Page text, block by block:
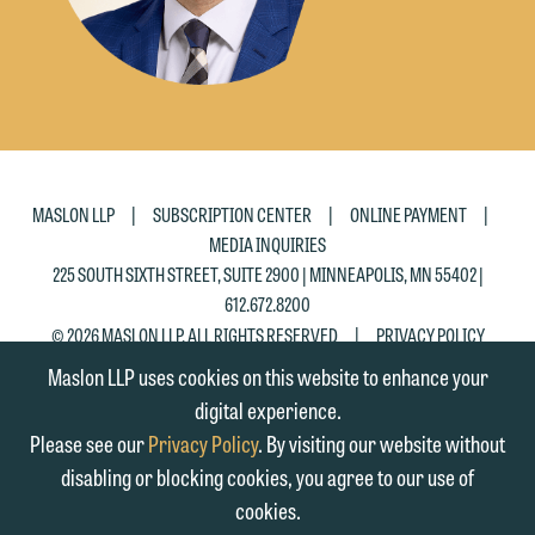
MASLON LLP | SUBSCRIPTION CENTER | ONLINE PAYMENT
|
MEDIA INQUIRIES
225 SOUTH SIXTH STREET, SUITE 2900 | MINNEAPOLIS, MN 55402 |
612.672.8200
© 2026 MASLON LLP, ALL RIGHTS RESERVED | PRIVACY POLICY
Maslon LLP uses cookies on this website to enhance your
digital experience.
Please see ourPrivacy Policy. By visiting our website without
disabling or blocking cookies, you agree to our use of
cookies.